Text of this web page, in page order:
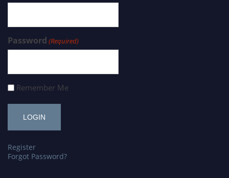
Password (Required)
Remember Me
Register
Forgot Password?